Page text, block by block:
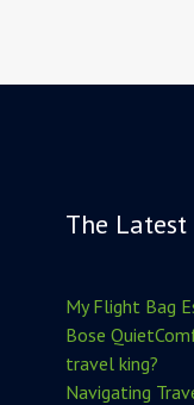
The
My Flight Bag
Bose
travel king?
Navigating